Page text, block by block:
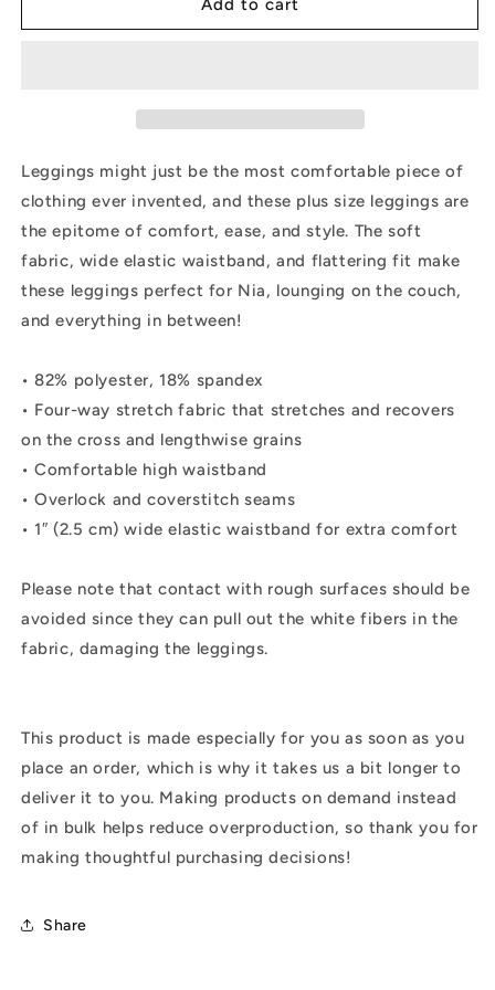
Plus
Plus
Leggings might just be the most comfortable piece of
clothing ever invented, and these plus size leggings are
the epitome of comfort, ease, and style. The soft
fabric, wide elastic waistband, and flattering fit make
these leggings perfect for Nia, lounging on the couch,
and everything in between!
• 82% polyester, 18% spandex
• Four-way stretch fabric that stretches and recovers
on the cross and lengthwise grains
• Comfortable high waistband
• Overlock and coverstitch seams
• 1″ (2.5 cm) wide elastic waistband for extra comfort
Please note that contact with rough surfaces should be
avoided since they can pull out the white fibers in the
fabric, damaging the leggings.
This product is made especially for you as soon as you
place an order, which is why it takes us a bit longer to
deliver it to you. Making products on demand instead
of in bulk helps reduce overproduction, so thank you for
making thoughtful purchasing decisions!
Share